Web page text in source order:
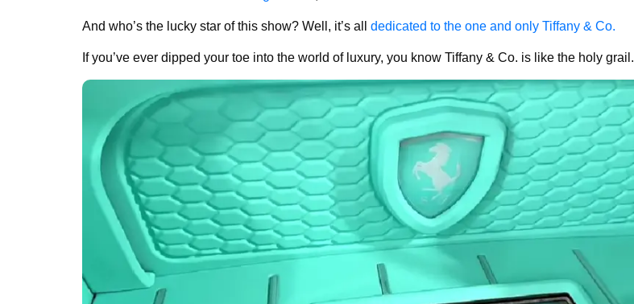
And who’s the lucky star of this show? Well, it’s all dedicated to the one and only Tiffany & Co.
If you’ve ever dipped your toe into the world of luxury, you know Tiffany & Co. is like the holy grail.